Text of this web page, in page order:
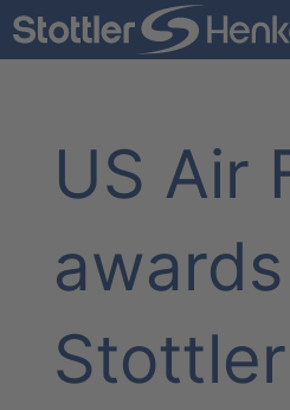
US Air
awards
Stottler